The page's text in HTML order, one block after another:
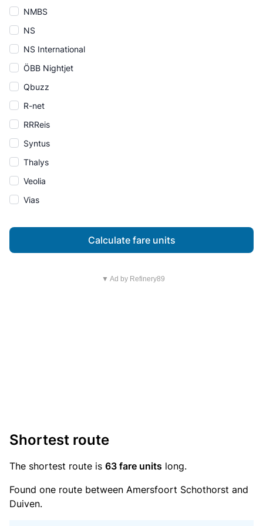
NMBS
NS
NS International
ÖBB Nightjet
Qbuzz
R-net
RRReis
Syntus
Thalys
Veolia
Vias
Calculate fare units
▼ Ad by Refinery89
Shortest route
The shortest route is 63 fare units long.
Found one route between Amersfoort Schothorst and
Duiven.